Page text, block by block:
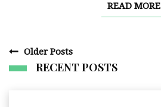
READ MORE
Posts
navigation
Older Posts
RECENT POSTS